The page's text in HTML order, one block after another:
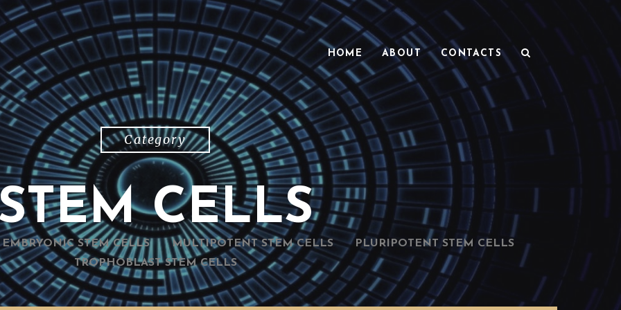
HOME ABOUT CONTACTS
Category
CELLS
EMBRYONIC STEM CELLS MULTIPOTENT STEM CELLS
PLURIPOTENT STEM CELLS
TROPHOBLAST STEM CELLS